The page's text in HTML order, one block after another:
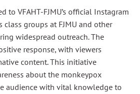
to VFAHT-FJMU’s official Instagram
class groups at FJMU and other
widespread outreach. The
response, with viewers
content. This initiative
about the monkeypox
audience with vital knowledge to